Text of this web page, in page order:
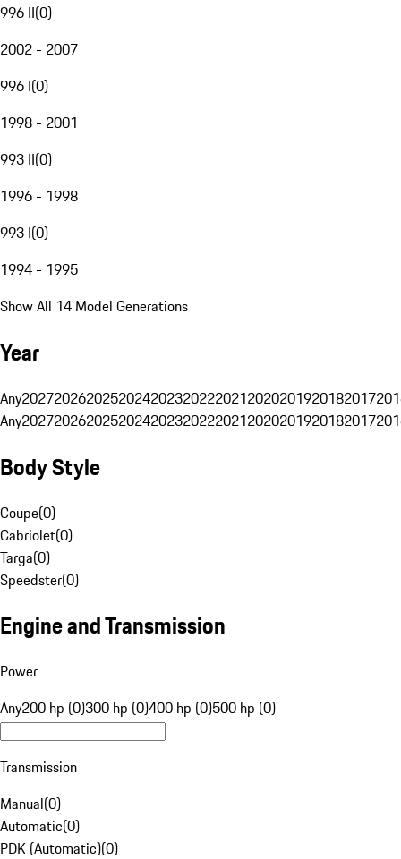
996 II(0)
2002 - 2007
996 I(0)
1998 - 2001
993 II(0)
1996 - 1998
993 I(0)
1994 - 1995
Show All 14 Model Generations
Year
Any20272026202520242023202220212020201920182017
Any20272026202520242023202220212020201920182017
Body Style
Coupe(0)
Cabriolet(0)
Targa(0)
Speedster(0)
Engine and Transmission
Power
Any200 hp (0)300 hp (0)400 hp (0)500 hp (0)
Transmission
Manual(0)
Automatic(0)
PDK (Automatic)(0)